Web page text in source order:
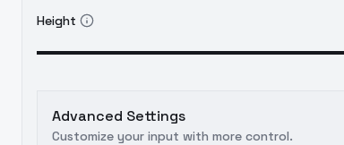
Height
Advanced Settings
Customize your input with more control.